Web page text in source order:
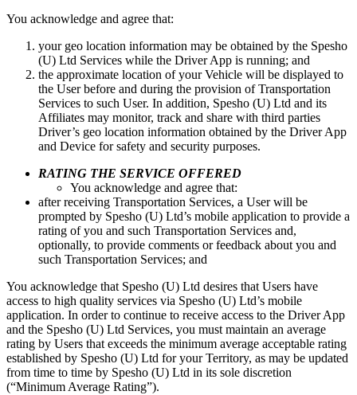
You acknowledge and agree that:
your geo location information may be obtained by the Spesho
(U) Ltd Services while the Driver App is running; and
the approximate location of your Vehicle will be displayed to
the User before and during the provision of Transportation
Services to such User. In addition, Spesho (U) Ltd and its
Affiliates may monitor, track and share with third parties
Driver’s geo location information obtained by the Driver App
and Device for safety and security purposes.
RATING THE SERVICE OFFERED
You acknowledge and agree that:
after receiving Transportation Services, a User will be
prompted by Spesho (U) Ltd’s mobile application to provide a
rating of you and such Transportation Services and,
optionally, to provide comments or feedback about you and
such Transportation Services; and
You acknowledge that Spesho (U) Ltd desires that Users have
access to high quality services via Spesho (U) Ltd’s mobile
application. In order to continue to receive access to the Driver App
and the Spesho (U) Ltd Services, you must maintain an average
rating by Users that exceeds the minimum average acceptable rating
established by Spesho (U) Ltd for your Territory, as may be updated
from time to time by Spesho (U) Ltd in its sole discretion
(“Minimum Average Rating”).